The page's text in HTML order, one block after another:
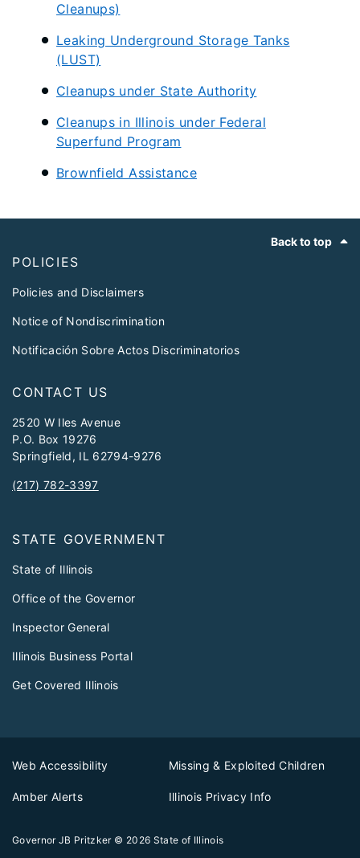
Cleanups)
Leaking Underground Storage Tanks
(LUST)
Cleanups under State Authority
Cleanups in Illinois under Federal
Superfund Program
Brownfield Assistance
Back to top
POLICIES
Policies and Disclaimers
Notice of Nondiscrimination
Notificación Sobre Actos Discriminatorios
CONTACT US
2520 W Iles Avenue
P.O. Box 19276
Springfield, IL 62794-9276
(217) 782-3397
STATE GOVERNMENT
State of Illinois
Office of the Governor
Inspector General
Illinois Business Portal
Get Covered Illinois
Web Accessibility Missing & Exploited Children
Amber Alerts Illinois Privacy Info
Governor JB Pritzker © 2026 State of Illinois